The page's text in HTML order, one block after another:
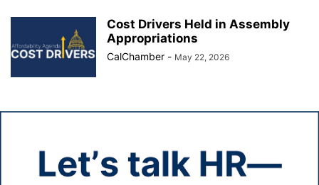
Cost Drivers Held in Assembly
Appropriations
CalChamber - May 22, 2026